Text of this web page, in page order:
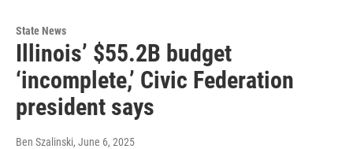
State News
Illinois’ $55.2B budget
‘incomplete,’ Civic Federation
president says
Ben Szalinski, June 6, 2025